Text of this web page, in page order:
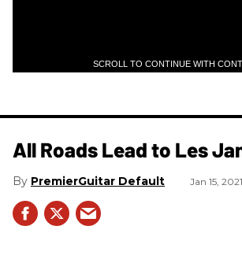
SCROLL TO CONTINUE WITH
All Roads Lead to Les
PremierGuitar Default Jan 15, 2021